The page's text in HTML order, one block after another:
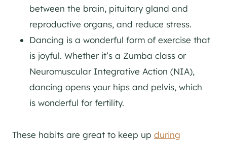
between the brain, pituitary gland and
reproductive organs, and reduce stress.
Dancing is a wonderful form of exercise that
is joyful. Whether it’s a Zumba class or
Neuromuscular Integrative Action (NIA),
dancing opens your hips and pelvis, which
is wonderful for fertility.
These habits are great to keep up during